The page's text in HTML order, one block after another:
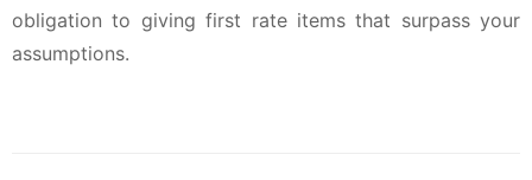
obligation to giving first rate items that surpass your
assumptions.